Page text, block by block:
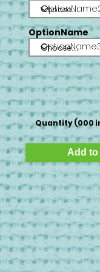
OptionName
Quantity (000
Add to